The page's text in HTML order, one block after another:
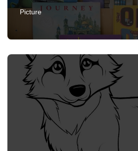
Picture